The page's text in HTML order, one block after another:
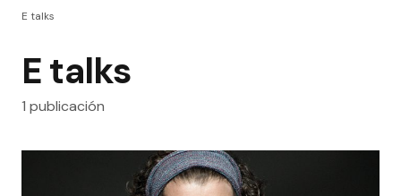
E talks
E talks
1 publicación